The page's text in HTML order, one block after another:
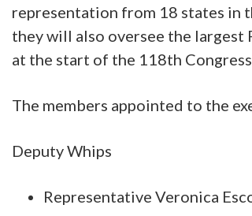
representation from 18 states in
they will also oversee the
at the start of the 118th
The members appointed to the
Deputy Whips
Representative Veronica